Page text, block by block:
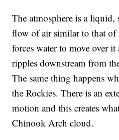
The atmosphere is a
flow of air similar to that of
forces water to move over
ripples downstream from
The same thing happens
the Rockies. There is an
motion and this creates
Chinook Arch cloud.